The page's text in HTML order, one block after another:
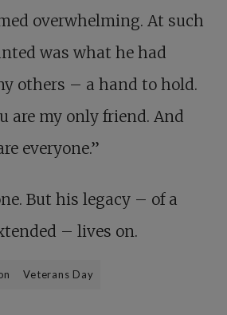
overwhelming. At such
was what he had
others – a hand to hold.
are my only friend. And
everyone.”
But his legacy – of a
– lives on.
Veterans Day